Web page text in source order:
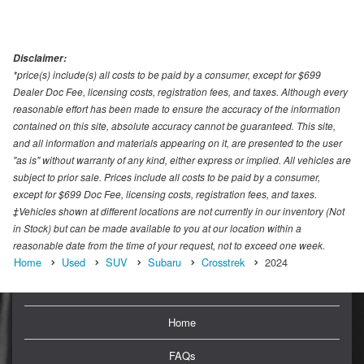
Disclaimer:
*price(s) include(s) all costs to be paid by a consumer, except for $699
Dealer Doc Fee, licensing costs, registration fees, and taxes. Although every
reasonable effort has been made to ensure the accuracy of the information
contained on this site, absolute accuracy cannot be guaranteed. This site,
and all information and materials appearing on it, are presented to the user
"as is" without warranty of any kind, either express or implied. All vehicles are
subject to prior sale. Prices include all costs to be paid by a consumer,
except for $699 Doc Fee, licensing costs, registration fees, and taxes.
‡Vehicles shown at different locations are not currently in our inventory (Not
in Stock) but can be made available to you at our location within a
reasonable date from the time of your request, not to exceed one week.
Home Used SUV Subaru Crosstrek 2024
Home
FAQs